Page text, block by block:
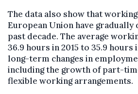
The data also show that
European Union have
past decade. The average
36.9 hours in 2015 to 35.9 hours
long-term changes in
including the growth of part-
flexible working arrangements.